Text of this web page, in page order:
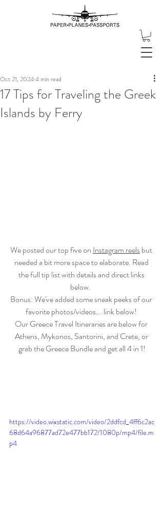
17 Tips for Traveling the Greek
Islands by Ferry
Oct 21, 20244 min read
We posted our top five on Instagram reels but
needed a bit more space to elaborate. Read
the full tip list with details and direct links
below.
Bonus: We've added some sneak peeks of our
favorite photos/videos... link below!
Our Greece Travel Itineraries are below for
Athens, Mykonos, Santorini, and Crete, or
grab the Greece Bundle and get all 4 in 1!
https://video.wixstatic.com/video/2ddfcd_4ff6c2ac
68d64a96877ad72e477bb172/1080p/mp4/file.m
p4